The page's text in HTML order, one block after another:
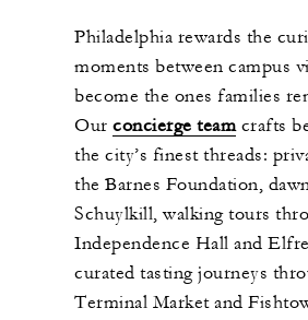
Philadelphia rewards the
moments between campus
become the ones families
Our concierge teamcrafts
the city’s finest threads:
the Barnes Foundation,
Schuylkill, walking tours
Independence Hall and
curated tasting journeys
Terminal Market and